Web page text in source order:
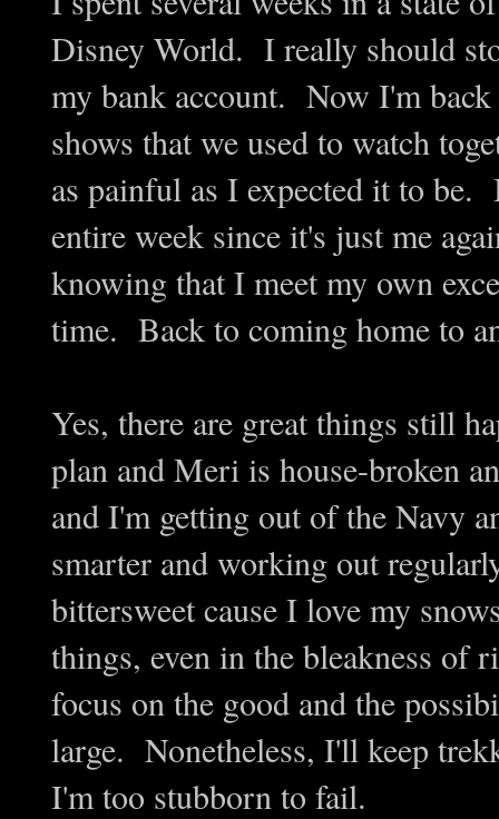
Disney World. I really should
my bank account. Now I'm
shows that we used to watch
as painful as I expected it to
entire week since it's just me
knowing that I meet my own
time. Back to coming home to
Yes, there are great things still
plan and Meri is house-broken
and I'm getting out of the Navy
smarter and working out
bittersweet cause I love my
things, even in the bleakness
focus on the good and the
large. Nonetheless, I'll keep
I'm too stubborn to fail.